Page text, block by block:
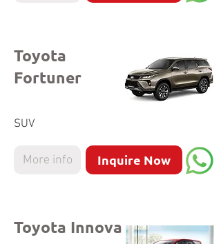
Toyota
Fortuner
SUV
More info Inquire Now
Toyota Innova